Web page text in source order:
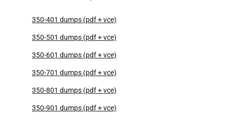
350-401 dumps (pdf + vce)
350-501 dumps (pdf + vce)
350-601 dumps (pdf + vce)
350-701 dumps (pdf + vce)
350-801 dumps (pdf + vce)
350-901 dumps (pdf + vce)